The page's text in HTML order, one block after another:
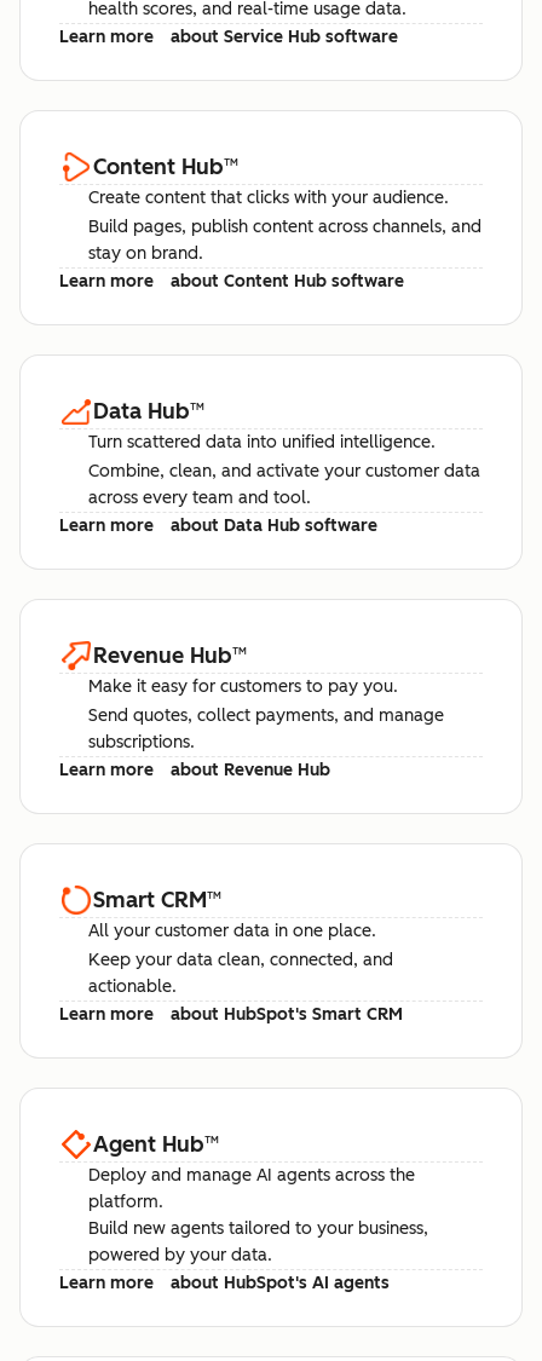
health scores, and real-time usage data.
Learn more
about Service Hub software
Content Hub™
Create content that clicks with your audience.
Build pages, publish content across channels, and
stay on brand.
Learn more
about Content Hub software
Data Hub™
Turn scattered data into unified intelligence.
Combine, clean, and activate your customer data
across every team and tool.
Learn more
about Data Hub software
Revenue Hub™
Make it easy for customers to pay you.
Send quotes, collect payments, and manage
subscriptions.
Learn more
about Revenue Hub
Smart CRM™
All your customer data in one place.
Keep your data clean, connected, and
actionable.
Learn more
about HubSpot's Smart CRM
Agent Hub™
Deploy and manage AI agents across the
platform.
Build new agents tailored to your business,
powered by your data.
Learn more
about HubSpot's AI agents